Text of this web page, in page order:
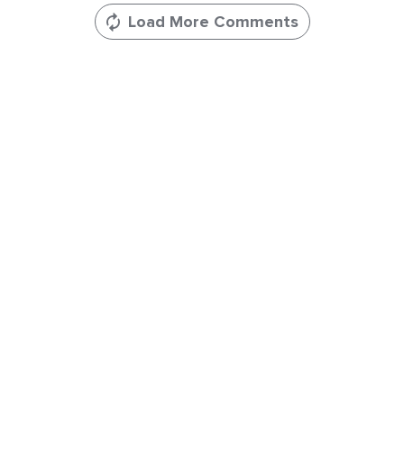
Load More Comments